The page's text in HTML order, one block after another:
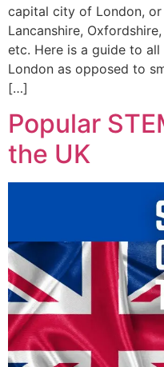
capital city of London,
Lancanshire,
etc. Here is a guide to
London as opposed to
[…]
Popular
the UK